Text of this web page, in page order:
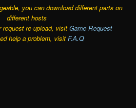
you can download different parts on
different hosts
request re-upload, visit Game Request
help a problem, visit F.A.Q